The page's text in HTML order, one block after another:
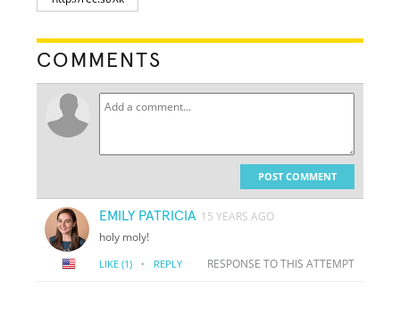
COMMENTS
POST COMMENT
EMILY PATRICIA 15 YEARS AGO
holy moly!
LIKE (1) · REPLY RESPONSE TO THIS ATTEMPT